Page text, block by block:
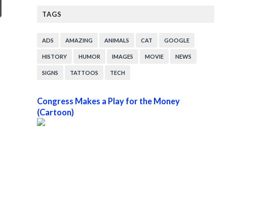
TAGS
ADS AMAZING ANIMALS CAT GOOGLE
HISTORY HUMOR IMAGES MOVIE NEWS
SIGNS TATTOOS TECH
Congress Makes a Play for the Money
(Cartoon)